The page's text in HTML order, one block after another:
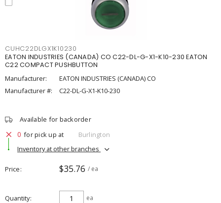
CUHC22DLGX1K10230
EATON INDUSTRIES (CANADA) CO C22-DL-G-X1-K10-230 EATON
C22 COMPACT PUSHBUTTON
Manufacturer:
EATON INDUSTRIES (CANADA) CO
Manufacturer #:
C22-DL-G-X1-K10-230
Available for backorder
0 for pick up at
Burlington
Inventory at other branches
Price $35.76 / ea
Quantity ea